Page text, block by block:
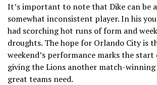
It’s important to note that Dike can be
somewhat inconsistent player. In his
had scorching hot runs of form and
droughts. The hope for Orlando City is
weekend’s performance marks the start
giving the Lions another match-
great teams need.